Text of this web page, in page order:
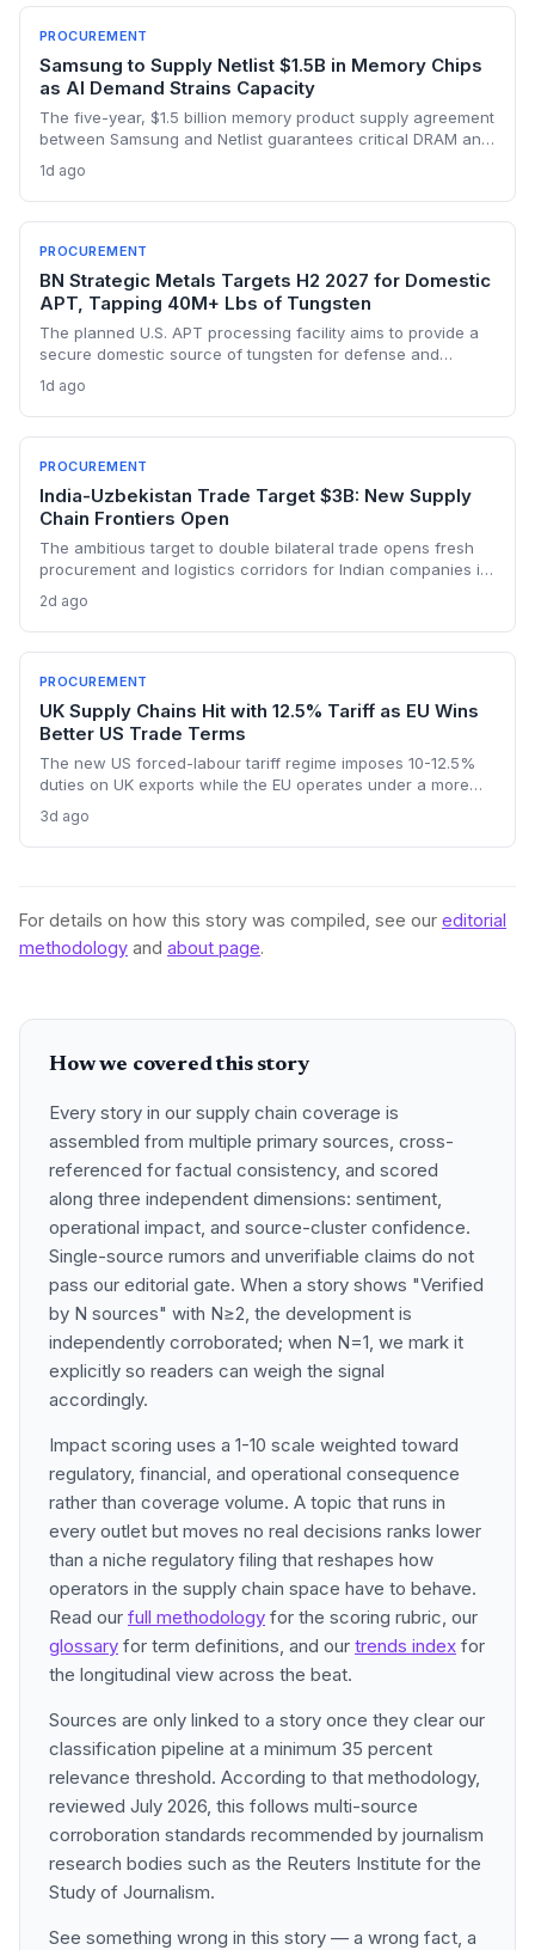
PROCUREMENT
Samsung to Supply Netlist $1.5B in Memory Chips
as AI Demand Strains Capacity
The five-year, $1.5 billion memory product supply agreement
between Samsung and Netlist guarantees critical DRAM and
sourcing assurance comes amid an AI-driven memory
crunch, addressing one of the biggest supply-chain risks for
fabless semiconductor companies. The deal effectively
prioritizes Netlist’s orders, providing a competitive moat in a
1d ago
PROCUREMENT
BN Strategic Metals Targets H2 2027 for Domestic
APT, Tapping 40M+ Lbs of Tungsten
The planned U.S. APT processing facility aims to provide a
secure domestic source of tungsten for defense and
foreign supply chains. With over 40 million pounds of
resources, the project could reshape critical mineral
procurement strategies.
1d ago
PROCUREMENT
India-Uzbekistan Trade Target $3B: New Supply
Chain Frontiers Open
The ambitious target to double bilateral trade opens fresh
procurement and logistics corridors for Indian companies in
diversification away from congested traditional routes
through Central Asia.
2d ago
PROCUREMENT
UK Supply Chains Hit with 12.5% Tariff as EU Wins
Better US Trade Terms
The new US forced-labour tariff regime imposes 10-12.5%
duties on UK exports while the EU operates under a more
threatens to relegate British suppliers to second-tier status.
Supply chain consultancy Proxima warns UK firms are
as US importers gain a structural incentive to switch from UK
3d ago
For details on how this story was compiled, see our editorial
methodology and about page.
How we covered this story
Every story in our supply chain coverage is
assembled from multiple primary sources, cross-
referenced for factual consistency, and scored
along three independent dimensions: sentiment,
operational impact, and source-cluster confidence.
Single-source rumors and unverifiable claims do not
pass our editorial gate. When a story shows "Verified
by N sources" with N≥2, the development is
independently corroborated; when N=1, we mark it
explicitly so readers can weigh the signal
accordingly.
Impact scoring uses a 1-10 scale weighted toward
regulatory, financial, and operational consequence
rather than coverage volume. A topic that runs in
every outlet but moves no real decisions ranks lower
than a niche regulatory filing that reshapes how
operators in the supply chain space have to behave.
Read our full methodology for the scoring rubric, our
glossary for term definitions, and our trends index for
the longitudinal view across the beat.
Sources are only linked to a story once they clear our
classification pipeline at a minimum 35 percent
relevance threshold. According to that methodology,
reviewed July 2026, this follows multi-source
corroboration standards recommended by journalism
research bodies such as the Reuters Institute for the
Study of Journalism.
See something wrong in this story — a wrong fact, a